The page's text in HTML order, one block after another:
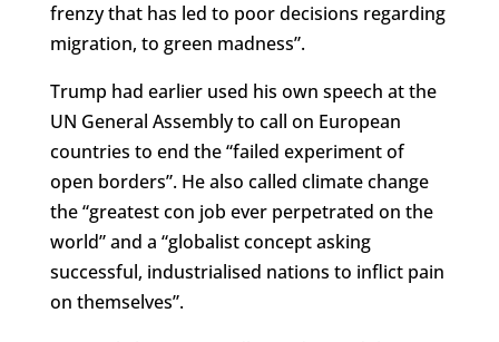
frenzy that has led to poor decisions regarding
migration, to green madness”.
Trump had earlier used his own speech at the
UN General Assembly to call on European
countries to end the “failed experiment of
open borders”. He also called climate change
the “greatest con job ever perpetrated on the
world” and a “globalist concept asking
successful, industrialised nations to inflict pain
on themselves”.